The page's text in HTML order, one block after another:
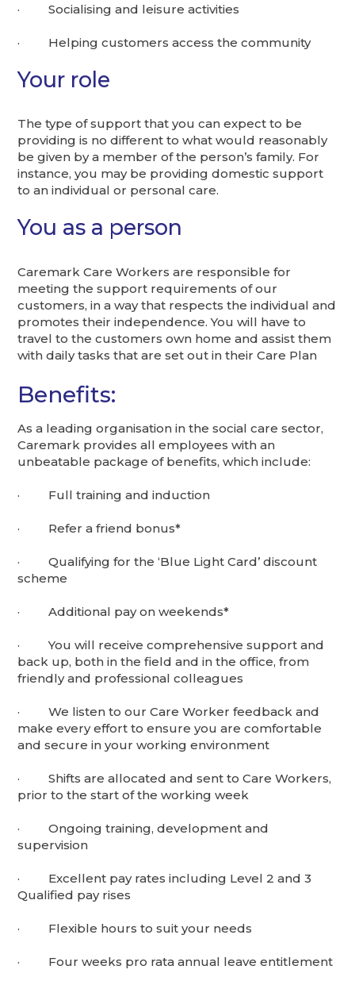
· Socialising and leisure activities
· Helping customers access the community
Your role
The type of support that you can expect to be
providing is no different to what would reasonably
be given by a member of the person’s family. For
instance, you may be providing domestic support
to an individual or personal care.
You as a person
Caremark Care Workers are responsible for
meeting the support requirements of our
customers, in a way that respects the individual and
promotes their independence. You will have to
travel to the customers own home and assist them
with daily tasks that are set out in their Care Plan
Benefits:
As a leading organisation in the social care sector,
Caremark provides all employees with an
unbeatable package of benefits, which include:
· Full training and induction
· Refer a friend bonus*
· Qualifying for the ‘Blue Light Card’ discount
scheme
· Additional pay on weekends*
· You will receive comprehensive support and
back up, both in the field and in the office, from
friendly and professional colleagues
· We listen to our Care Worker feedback and
make every effort to ensure you are comfortable
and secure in your working environment
· Shifts are allocated and sent to Care Workers,
prior to the start of the working week
· Ongoing training, development and
supervision
· Excellent pay rates including Level 2 and 3
Qualified pay rises
· Flexible hours to suit your needs
· Four weeks pro rata annual leave entitlement